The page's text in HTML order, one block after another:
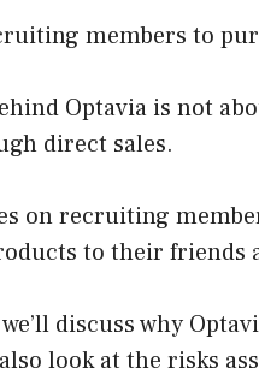
members to
Optavia is not
direct sales.
on recruiting
to their friends
discuss why
also look at the risks